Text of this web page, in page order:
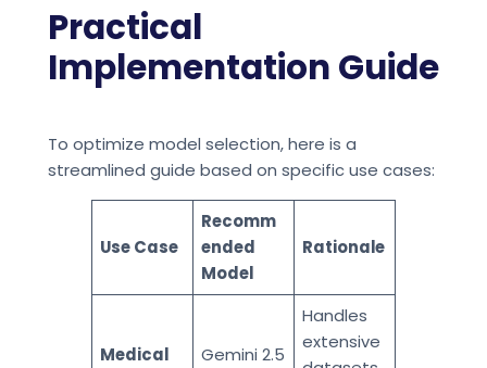
Practical
Implementation Guide
To optimize model selection, here is a
streamlined guide based on specific use cases:
Use Case
Recomm
ended
Model
Rationale
Medical
Gemini 2.5
Handles
extensive